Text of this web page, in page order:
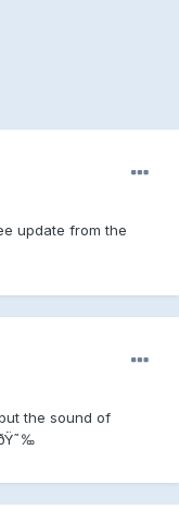
update from the
the sound of